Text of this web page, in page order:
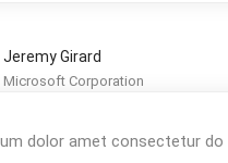
Jeremy Girard
Microsoft Corporation
dolor amet consectetur do